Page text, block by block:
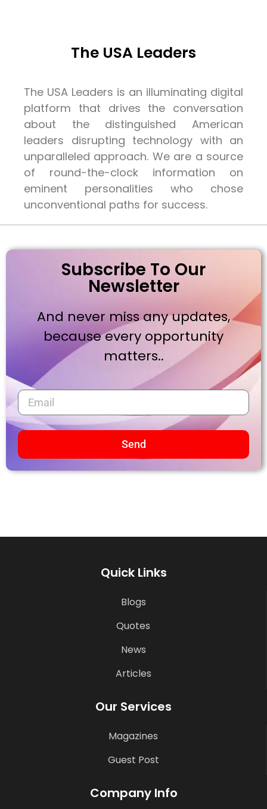
The USA Leaders
The USA Leaders is an illuminating digital
platform that drives the conversation
about the distinguished American
leaders disrupting technology with an
unparalleled approach. We are a source
of round-the-clock information on
eminent personalities who chose
unconventional paths for success.
Subscribe To Our
Newsletter
And never miss any updates,
because every opportunity
matters..
Send
Quick Links
Blogs
Quotes
News
Articles
Our Services
Magazines
Guest Post
Company Info